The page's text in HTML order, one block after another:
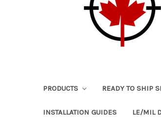
PRODUCTS READY TO SHIP
INSTALLATION GUIDES LE/MIL